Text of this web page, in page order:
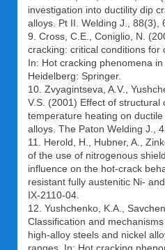
investigation into ductility dip
alloys. Pt II. Welding J., 88(3),
9. Cross, C.E., Coniglio, N.
cracking: critical conditions for
In: Hot cracking phenomena
Heidelberg: Springer.
10. Zvyagintseva, A.V.,
V.S. (2001) Effect of structural
temperature heating on
alloys. The Paton Welding J.,
11. Herold, H., Hubner, A.,
of the use of nitrogenous
influence on the hot-crack
resistant fully austenitic Ni-
IX-2110-04.
12. Yushchenko, K.A.,
Classification and
high-alloy steels and nickel